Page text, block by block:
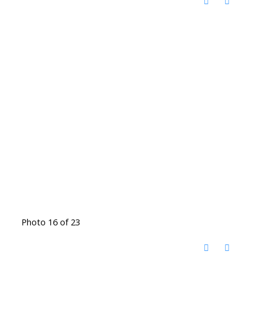
Photo 16 of 23